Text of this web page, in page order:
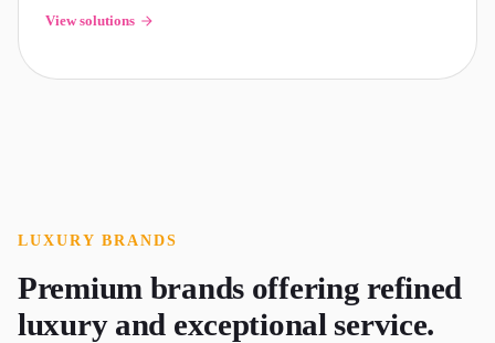
View solutions
LUXURY BRANDS
Premium brands offering refined
luxury and exceptional service.